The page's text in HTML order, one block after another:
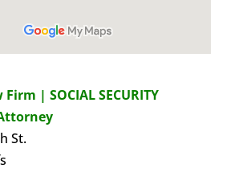
| SOCIAL SECURITY
St.